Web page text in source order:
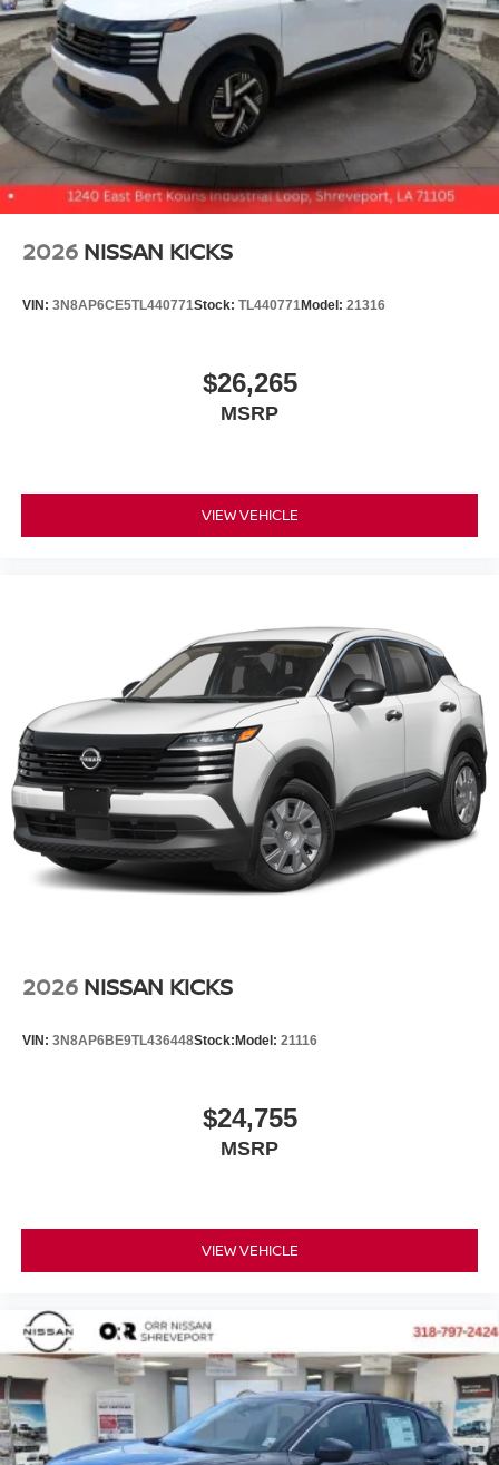
2026 NISSAN KICKS
VIN: 3N8AP6CE5TL440771Stock: TL440771Model: 21316
$26,265
MSRP
VIEW VEHICLE
2026 NISSAN KICKS
VIN: 3N8AP6BE9TL436448Stock: Model: 21116
$24,755
MSRP
VIEW VEHICLE